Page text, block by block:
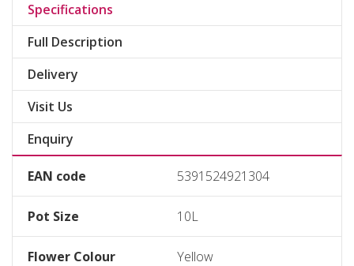
Specifications
Full Description
Delivery
Visit Us
Enquiry
EAN code 5391524921304
Pot Size 10L
Flower Colour Yellow